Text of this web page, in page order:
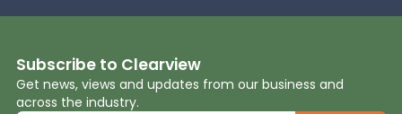
Subscribe to Clearview
Get news, views and updates from our business and
across the industry.